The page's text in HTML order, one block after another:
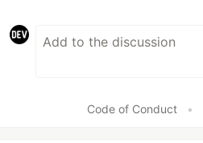
Code of Conduct •